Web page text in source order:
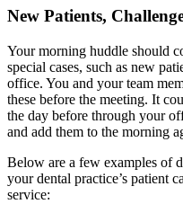
New Patients,
Your morning huddle should
special cases, such as new
office. You and your team
these before the meeting. It
the day before through your
and add them to the morning
Below are a few examples of
your dental practice’s patient
service: